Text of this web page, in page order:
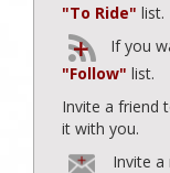
"To Ride" list.
If you
"Follow" list.
Invite a friend
it with you.
Invite